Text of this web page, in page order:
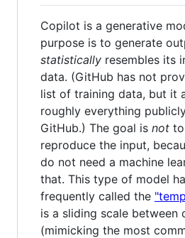
Copilot is a generative
purpose is to generate
statistically resembles its
data. (GitHub has not
list of training data, but it
roughly everything
GitHub.) The goal is not
reproduce the input,
do not need a machine
that. This type of model
frequently called the
is a sliding scale between
(mimicking the most